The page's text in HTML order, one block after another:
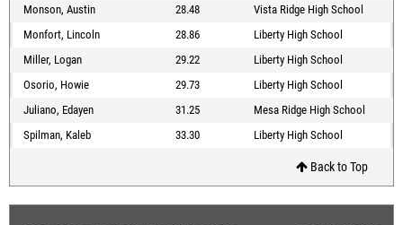
Monson, Austin
28.48
Vista Ridge High School
Monfort, Lincoln
28.86
Liberty High School
Miller, Logan
29.22
Liberty High School
Osorio, Howie
29.73
Liberty High School
Juliano, Edayen
31.25
Mesa Ridge High School
Spilman, Kaleb
33.30 Liberty High School
Back to Top